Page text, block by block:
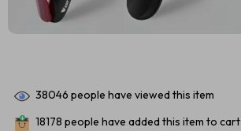
38046 people have viewed this item
18178 people have added this item to cart